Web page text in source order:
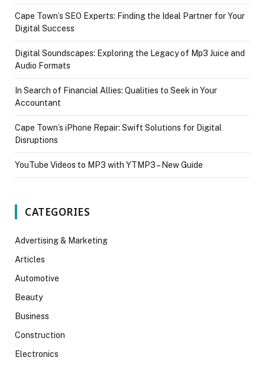
Cape Town’s SEO Experts: Finding the Ideal Partner for Your
Digital Success
Digital Soundscapes: Exploring the Legacy of Mp3 Juice and
Audio Formats
In Search of Financial Allies: Qualities to Seek in Your
Accountant
Cape Town’s iPhone Repair: Swift Solutions for Digital
Disruptions
YouTube Videos to MP3 with YTMP3 – New Guide
CATEGORIES
Advertising & Marketing
Articles
Automotive
Beauty
Business
Construction
Electronics